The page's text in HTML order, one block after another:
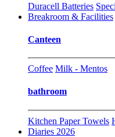
Duracell Batteries
Breakroom & Facilities
Canteen
Coffee Milk - Mentos
bathroom
Kitchen Paper Towels
Diaries 2026